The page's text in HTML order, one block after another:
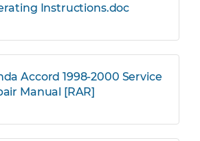
Instructions.doc
Accord 1998-2000 Service
Manual [RAR]